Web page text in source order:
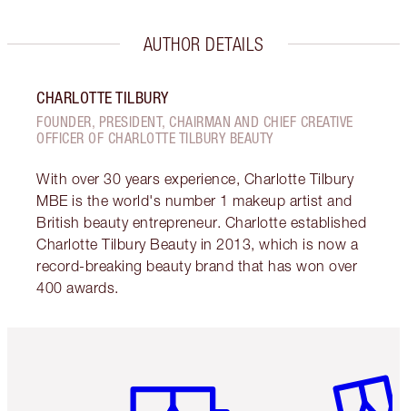
AUTHOR DETAILS
CHARLOTTE TILBURY
FOUNDER, PRESIDENT, CHAIRMAN AND CHIEF CREATIVE
OFFICER OF CHARLOTTE TILBURY BEAUTY
With over 30 years experience, Charlotte Tilbury
MBE is the world's number 1 makeup artist and
British beauty entrepreneur. Charlotte established
Charlotte Tilbury Beauty in 2013, which is now a
record-breaking beauty brand that has won over
400 awards.